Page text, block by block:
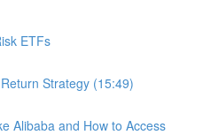
ETFs
Strategy (15:49)
Alibaba and How to Access